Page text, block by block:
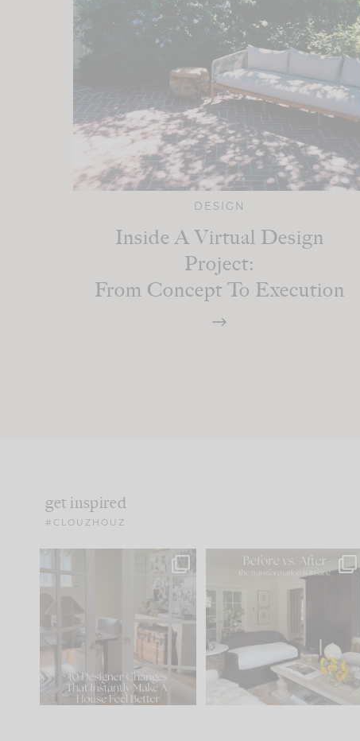
DESIGN
Inside A Virtual Design
Project:
From Concept To Execution
get inspired
#CLOUZHOUZ
IN CASE YOU MISSED IT...
Comment ‘LIST’ and
86 26
Every old house tells you
what it wants to be. The